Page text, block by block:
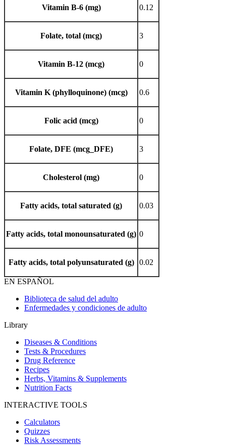
Vitamin B-6 (mg) 0.12
Folate, total (mcg) 3
Vitamin B-12 (mcg) 0
Vitamin K (phylloquinone) (mcg) 0.6
Folic acid (mcg) 0
Folate, DFE (mcg_DFE) 3
Cholesterol (mg) 0
Fatty acids, total saturated (g) 0.03
Fatty acids, total monounsaturated (g) 0
Fatty acids, total polyunsaturated (g) 0.02
EN ESPAÑOL
Biblioteca de salud del adulto
Enfermedades y condiciones de adulto
Library
Diseases & Conditions
Tests & Procedures
Drug Reference
Recipes
Herbs, Vitamins & Supplements
Nutrition Facts
INTERACTIVE TOOLS
Calculators
Quizzes
Risk Assessments